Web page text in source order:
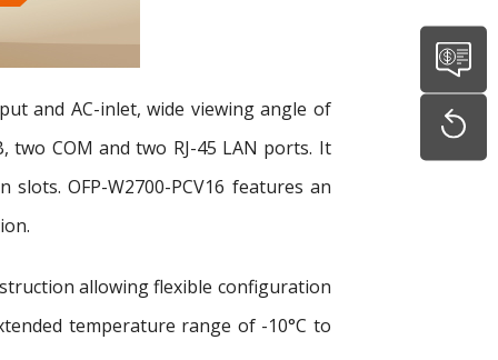
and AC-inlet, wide viewing angle of
two COM and two RJ-45 LAN ports. It
OFP-W2700-PCV16 features an
allowing flexible configuration
temperature range of -10°C to